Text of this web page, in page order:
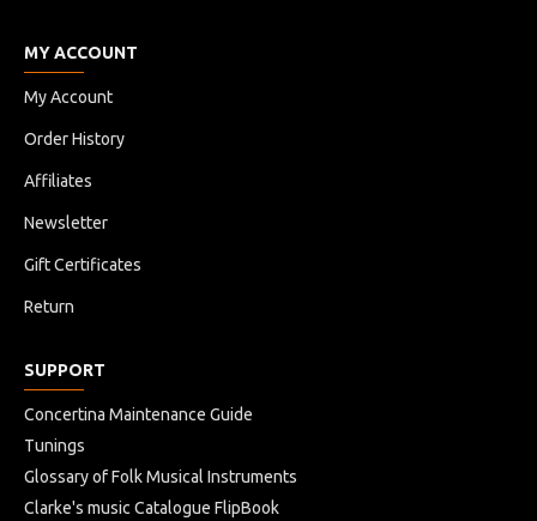
MY ACCOUNT
My Account
Order History
Affiliates
Newsletter
Gift Certificates
Return
SUPPORT
Concertina Maintenance Guide
Tunings
Glossary of Folk Musical Instruments
Clarke's music Catalogue FlipBook